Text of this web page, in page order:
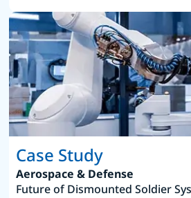
Case Study
Aerospace & Defense
Future of Dismounted Soldier